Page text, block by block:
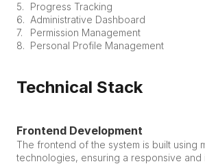
Progress Tracking
Administrative Dashboard
Permission Management
Personal Profile Management
Technical Stack
Frontend Development
The frontend of the system is built using
technologies, ensuring a responsive and